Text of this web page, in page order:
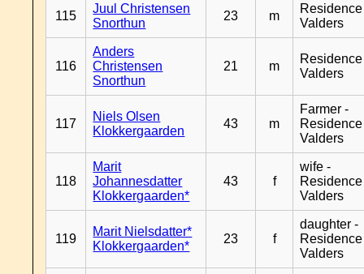
115
Juul Christensen
Snorthun
23 m
Residence
Valders
116
Anders
Christensen
Snorthun
21 m
Residence
Valders
117
Niels Olsen
Klokkergaarden
43 m
Farmer -
Residence
Valders
118
Marit
Johannesdatter
Klokkergaarden*
43 f
wife -
Residence
Valders
119
Marit Nielsdatter*
Klokkergaarden*
23 f
daughter -
Residence
Valders